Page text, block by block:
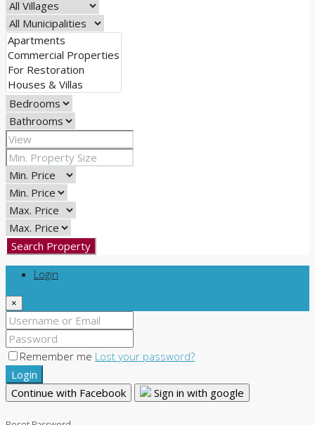
Search Property
Login
×
Remember me Lost your password?
Login
Continue with Facebook
Sign in with google